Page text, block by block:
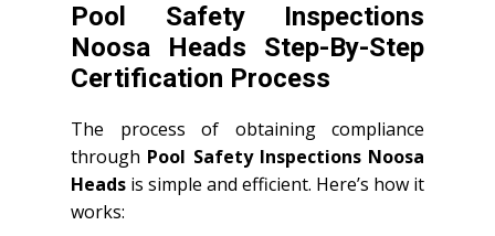
Pool Safety Inspections
Noosa Heads Step-By-Step
Certification Process
The process of obtaining compliance
through Pool Safety Inspections Noosa
Heads is simple and efficient. Here’s how it
works: